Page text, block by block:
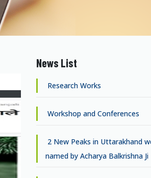
News List
Research Works
Workshop and Conferences
2 New Peaks in Uttarakhand
named by Acharya Balkrishna Ji